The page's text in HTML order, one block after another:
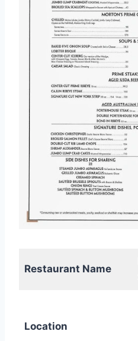
Restaurant Name
Location